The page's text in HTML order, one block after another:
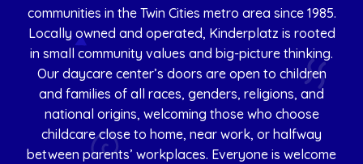
communities in the Twin Cities metro area since 1985.
Locally owned and operated, Kinderplatz is rooted
in small community values and big-picture thinking.
Our daycare center’s doors are open to children
and families of all races, genders, religions, and
national origins, welcoming those who choose
childcare close to home, near work, or halfway
between parents’ workplaces. Everyone is welcome